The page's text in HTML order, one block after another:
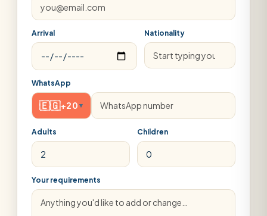
Arrival Nationality
WhatsApp
🇪🇬+20 ▾
Adults Children
Your requirements